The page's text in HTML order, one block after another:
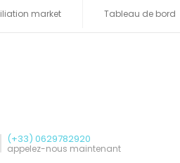
market Tableau de bord
(+33) 0629782920
appelez-nous maintenant